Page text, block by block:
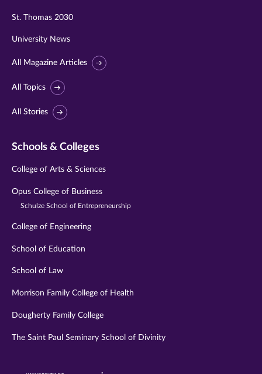
St. Thomas 2030
University News
All Magazine Articles
All Topics
All Stories
Schools & Colleges
College of Arts & Sciences
Opus College of Business
Schulze School of Entrepreneurship
College of Engineering
School of Education
School of Law
Morrison Family College of Health
Dougherty Family College
The Saint Paul Seminary School of Divinity